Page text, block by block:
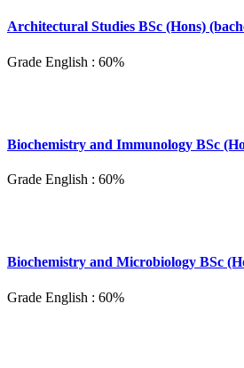
Architectural Studies BSc (Hons)
Grade English : 60%
Biochemistry and Immunology BSc
Grade English : 60%
Biochemistry and Microbiology BSc
Grade English : 60%